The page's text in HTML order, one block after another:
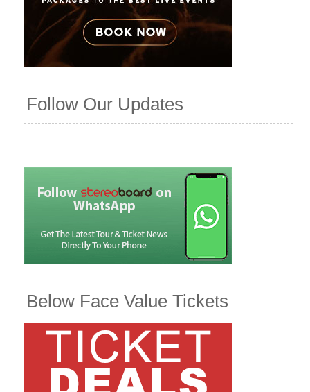
Follow Our Updates
Below Face Value Tickets